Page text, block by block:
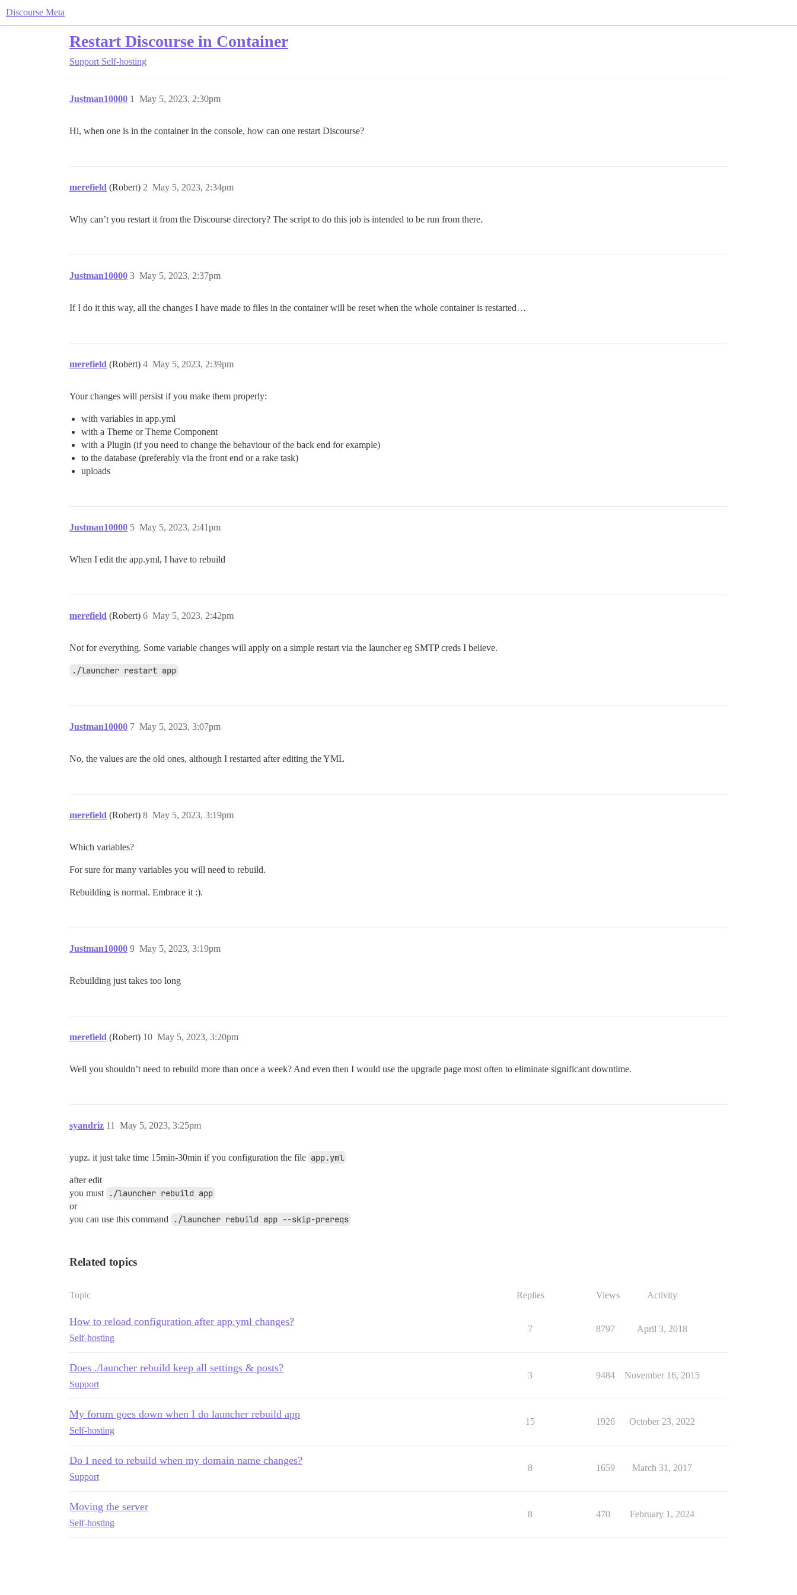
Discourse Meta
Restart Discourse in Container
Support Self-hosting
Justman10000 May 5, 2023, 2:30pm
1
Hi, when one is in the container in the console, how can one restart Discourse?
merefield (Robert) May 5, 2023, 2:34pm
2
Why can’t you restart it from the Discourse directory? The script to do this job is intended to be run from there.
Justman10000 May 5, 2023, 2:37pm
3
If I do it this way, all the changes I have made to files in the container will be reset when the whole container is restarted…
merefield (Robert) May 5, 2023, 2:39pm
4
Your changes will persist if you make them properly:
with variables in app.yml
with a Theme or Theme Component
with a Plugin (if you need to change the behaviour of the back end for example)
to the database (preferably via the front end or a rake task)
uploads
Justman10000 May 5, 2023, 2:41pm
5
When I edit the app.yml, I have to rebuild
merefield (Robert) May 5, 2023, 2:42pm
6
Not for everything. Some variable changes will apply on a simple restart via the launcher eg SMTP creds I believe.
./launcher restart app
Justman10000 May 5, 2023, 3:07pm
7
No, the values are the old ones, although I restarted after editing the YML
merefield (Robert) May 5, 2023, 3:19pm
8
Which variables?
For sure for many variables you will need to rebuild.
Rebuilding is normal. Embrace it :).
Justman10000 May 5, 2023, 3:19pm
9
Rebuilding just takes too long
merefield (Robert) May 5, 2023, 3:20pm
10
Well you shouldn’t need to rebuild more than once a week? And even then I would use the upgrade page most often to eliminate significant downtime.
syandriz May 5, 2023, 3:25pm
11
yupz. it just take time 15min-30min if you configuration the file app.yml
after edit
you must
./launcher rebuild app
or
you can use this command
./launcher rebuild app --skip-prereqs
Related topics
Topic Replies Views Activity
How to reload configuration after app.yml changes?
Self-hosting
7 8797 April 3, 2018
Does ./launcher rebuild keep all settings & posts?
Support
3 9484 November 16, 2015
My forum goes down when I do launcher rebuild app
Self-hosting
15 1926 October 23, 2022
Do I need to rebuild when my domain name changes?
Support
8 1659 March 31, 2017
Moving the server
Self-hosting
8 470 February 1, 2024